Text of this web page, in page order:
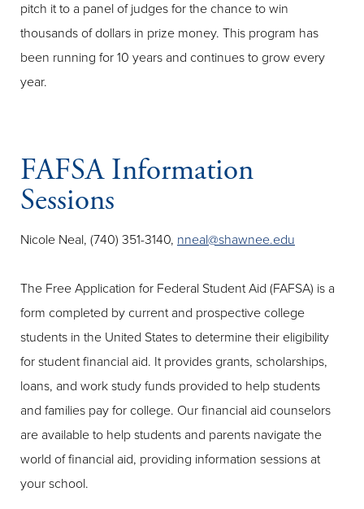
pitch it to a panel of judges for the chance to win
thousands of dollars in prize money. This program has
been running for 10 years and continues to grow every
year.
FAFSA Information
Sessions
Nicole Neal, (740) 351-3140, nneal@shawnee.edu
The Free Application for Federal Student Aid (FAFSA) is a
form completed by current and prospective college
students in the United States to determine their eligibility
for student financial aid. It provides grants, scholarships,
loans, and work study funds provided to help students
and families pay for college. Our financial aid counselors
are available to help students and parents navigate the
world of financial aid, providing information sessions at
your school.